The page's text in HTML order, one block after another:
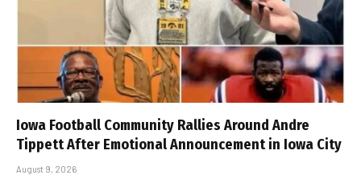
Iowa Football Community Rallies Around Andre
Tippett After Emotional Announcement in Iowa City
August 9, 2026